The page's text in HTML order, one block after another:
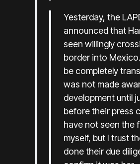
Yesterday, the
announced that
seen willingly
border into
be completely
was not made
development until
before their press
have not seen the
myself, but I trust
done their due